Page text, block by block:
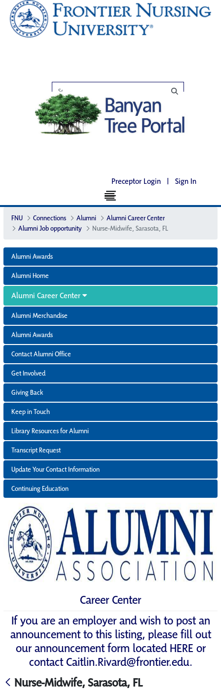
Preceptor Login | Sign In
FNU Connections Alumni
Alumni Career Center
Alumni Job opportunity
Nurse-Midwife, Sarasota, FL
Alumni Awards
Alumni Home
Alumni Career Center
Alumni Merchandise
Alumni Awards
Contact Alumni Office
Get Involved
Giving Back
Keep in Touch
Library Resources for Alumni
Transcript Request
Update Your Contact Information
Continuing Education
Career Center
If you are an employer and wish to post an
announcement to this listing, please fill out
our announcement form locatedHEREor
contactCaitlin.Rivard@frontier.edu.
Nurse-Midwife, Sarasota, FL